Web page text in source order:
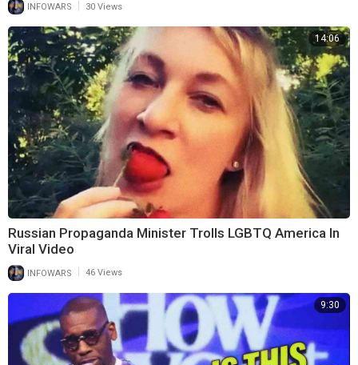
INFOWARS 30 Views
14:06
Russian Propaganda Minister Trolls LGBTQ America In
Viral Video
INFOWARS 46 Views
9:30